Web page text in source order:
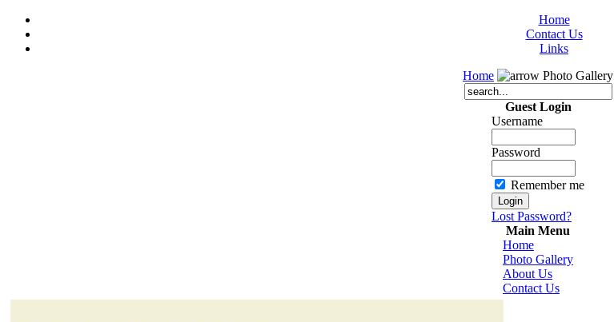
Home
Contact Us
Links
Home
Photo Gallery
Guest Login
Username
Password
Remember me
Lost Password?
Main Menu
Home
Photo Gallery
About Us
Contact Us